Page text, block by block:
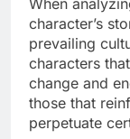
Impact on
The impact of
can be
influencing
embody
challenge